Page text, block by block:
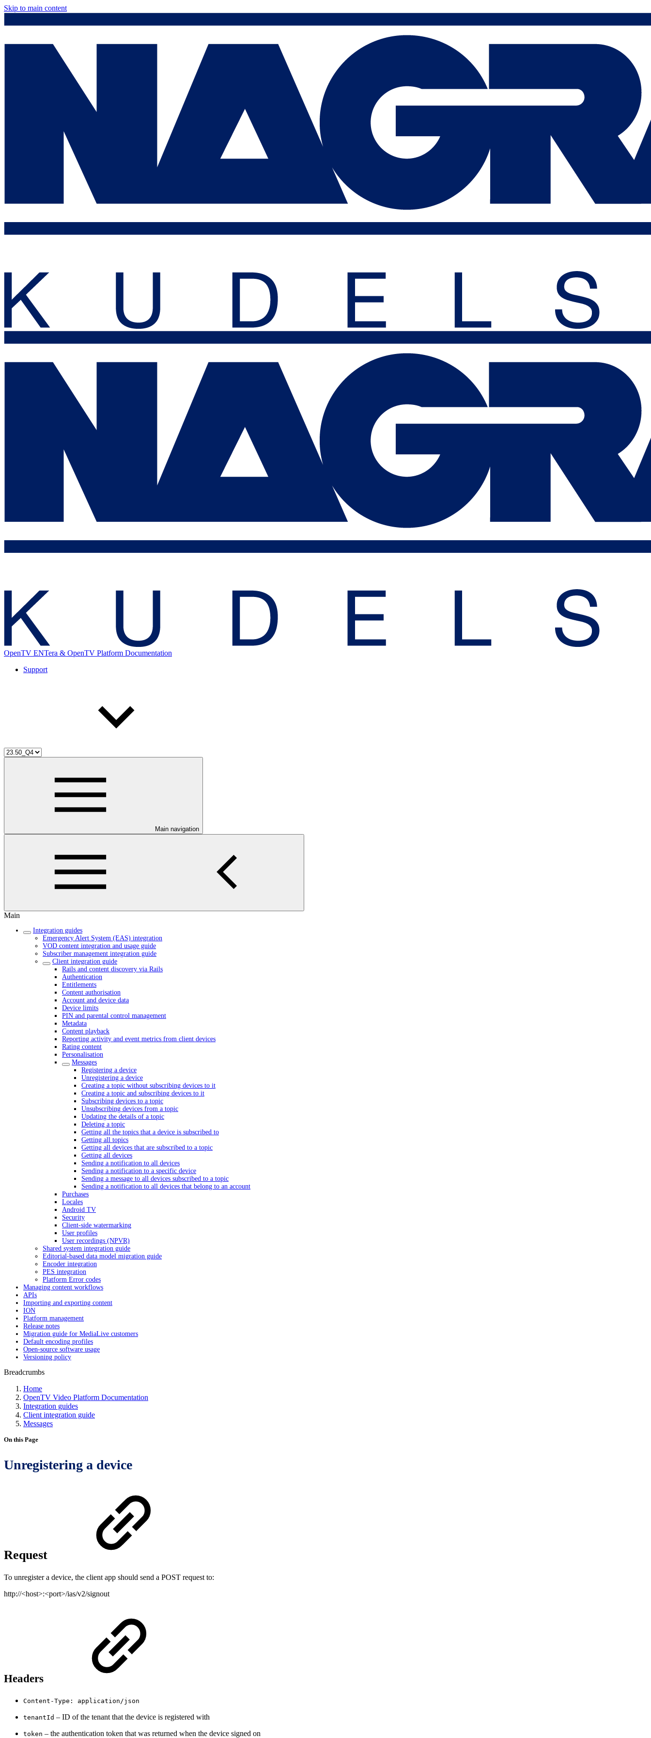
Skip to main content
OpenTV ENTera & OpenTV Platform Documentation
Support
Main navigation
Main
Integration guides
Emergency Alert System (EAS) integration
VOD content integration and usage guide
Subscriber management integration guide
Client integration guide
Rails and content discovery via Rails
Authentication
Entitlements
Content authorisation
Account and device data
Device limits
PIN and parental control management
Metadata
Content playback
Reporting activity and event metrics from client devices
Rating content
Personalisation
Messages
Registering a device
Unregistering a device
Creating a topic without subscribing devices to it
Creating a topic and subscribing devices to it
Subscribing devices to a topic
Unsubscribing devices from a topic
Updating the details of a topic
Deleting a topic
Getting all the topics that a device is subscribed to
Getting all topics
Getting all devices that are subscribed to a topic
Getting all devices
Sending a notification to all devices
Sending a notification to a specific device
Sending a message to all devices subscribed to a topic
Sending a notification to all devices that belong to an account
Purchases
Locales
Android TV
Security
Client-side watermarking
User profiles
User recordings (NPVR)
Shared system integration guide
Editorial-based data model migration guide
Encoder integration
PES integration
Platform Error codes
Managing content workflows
APIs
Importing and exporting content
ION
Platform management
Release notes
Migration guide for MediaLive customers
Default encoding profiles
Open-source software usage
Versioning policy
Breadcrumbs
Home
OpenTV Video Platform Documentation
Integration guides
Client integration guide
Messages
On this Page
Unregistering a device
Request
To unregister a device, the client app should send a POST request to:
http://<host>:<port>/ias/v2/signout
Headers
Content-Type: application/json
tenantId – ID of the tenant that the device is registered with
token – the authentication token that was returned when the device signed on